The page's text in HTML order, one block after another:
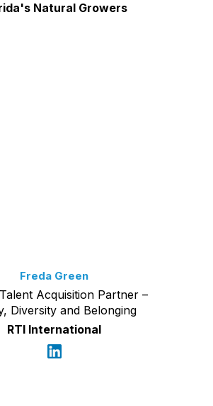
Natural Growers
Freda Green
Acquisition Partner –
Diversity and Belonging
RTI International